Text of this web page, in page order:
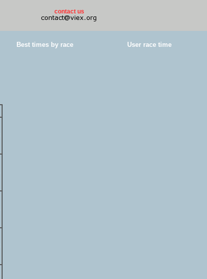
contact us
Best times by race User race time